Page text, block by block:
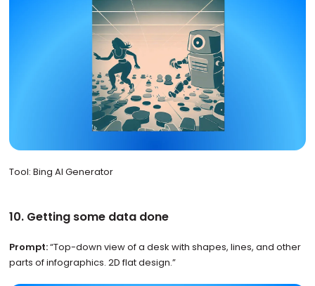
Tool: Bing AI Generator
10. Getting some data done
Prompt:“Top-down view of a desk with shapes, lines, and other
parts of infographics. 2D flat design.”